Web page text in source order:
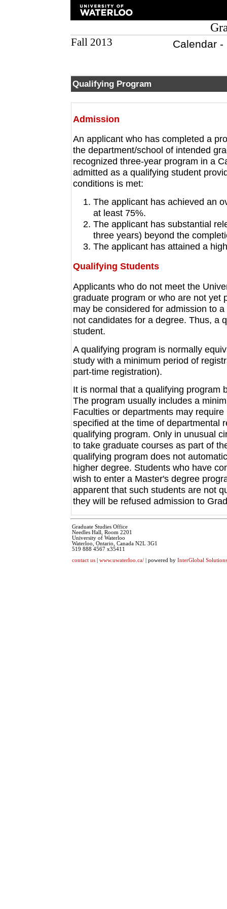
Fall 2013 Calendar
Qualifying Program
Admission
An applicant who has completed a
the department/school of intended
recognized three-year program in a
admitted as a qualifying student
conditions is met:
The applicant has achieved an
at least 75%.
The applicant has substantial
three years) beyond the
The applicant has attained a
Qualifying Students
Applicants who do not meet the
graduate program or who are not yet
may be considered for admission to
not candidates for a degree. Thus, a
student.
A qualifying program is normally
study with a minimum period of
part-time registration).
It is normal that a qualifying program
The program usually includes a
Faculties or departments may
specified at the time of departmental
qualifying program. Only in unusual
to take graduate courses as part of
qualifying program does not
higher degree. Students who have
wish to enter a Master's degree
apparent that such students are not
they will be refused admission to
Graduate Studies Office
Needles Hall, Room 2201
University of Waterloo
Waterloo, Ontario, Canada N2L 3G1
519 888 4567 x35411
contact us| www.uwaterloo.ca/| powered by InterGlobal Solutions